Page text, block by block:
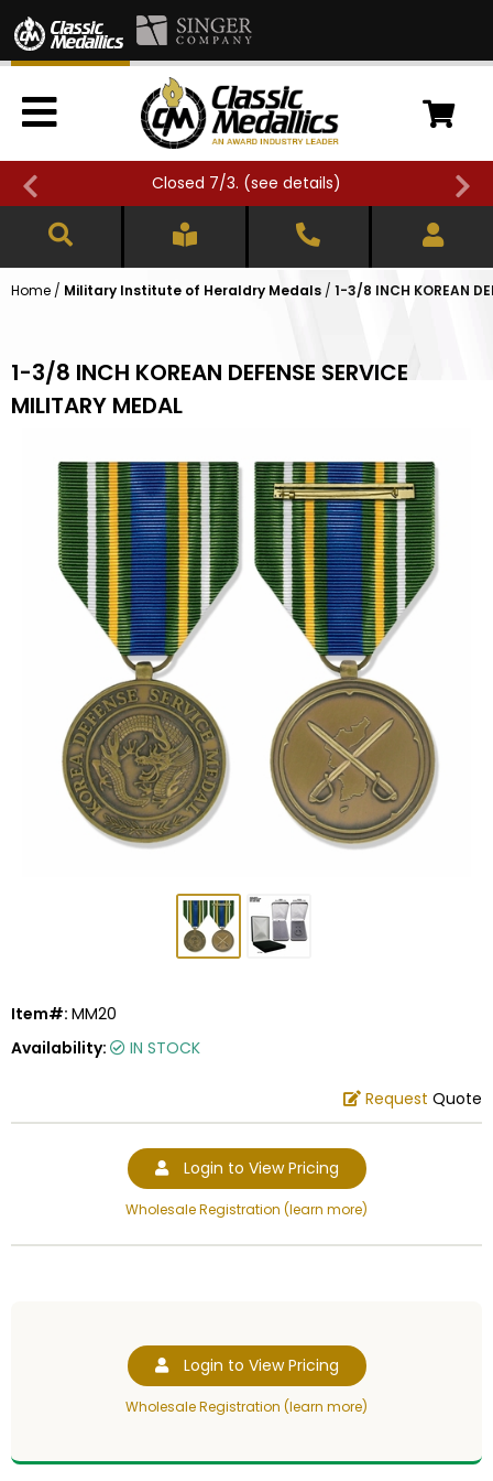
Closed 7/3. (see details)
Home / Military Institute of Heraldry Medals / 1-3/8 INCH KOREAN
1-3/8 INCH KOREAN DEFENSE SERVICE
MILITARY MEDAL
Item#: MM20
Availability:
IN STOCK
Request Quote
Login to View Pricing
Wholesale Registration (learn more)
Login to View Pricing
Wholesale Registration (learn more)